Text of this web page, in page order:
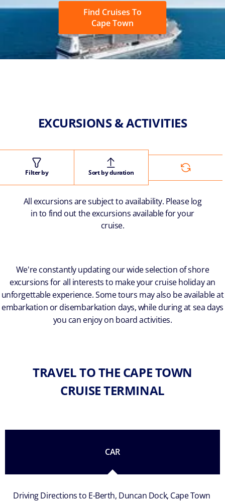
Find Cruises To
Cape Town
EXCURSIONS & ACTIVITIES
Filter by Sort by duration
All excursions are subject to availability. Please log
in to find out the excursions available for your
cruise.
We're constantly updating our wide selection of shore
excursions for all interests to make your cruise holiday an
unforgettable experience. Some tours may also be available at
embarkation or disembarkation days, while during at sea days
you can enjoy on board activities.
TRAVEL TO THE CAPE TOWN
CRUISE TERMINAL
CAR
Driving Directions to E-Berth, Duncan Dock, Cape Town